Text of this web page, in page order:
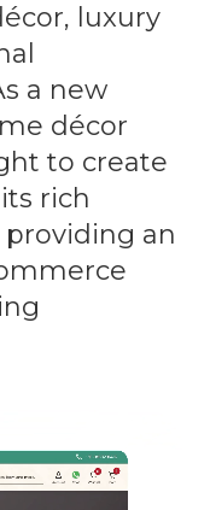
luxury
a new
décor
to create
rich
an